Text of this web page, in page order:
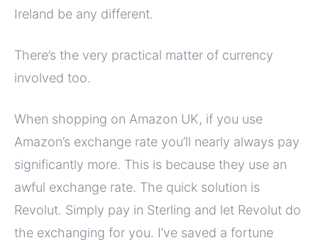
Ireland be any different.
There’s the very practical matter of currency
involved too.
When shopping on Amazon UK, if you use
Amazon’s exchange rate you’ll nearly always pay
significantly more. This is because they use an
awful exchange rate. The quick solution is
Revolut. Simply pay in Sterling and let Revolut do
the exchanging for you. I’ve saved a fortune